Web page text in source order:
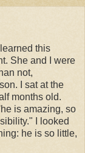
this
She and I were
not,
I sat at the
months old.
is amazing, so
I looked
he is so little,